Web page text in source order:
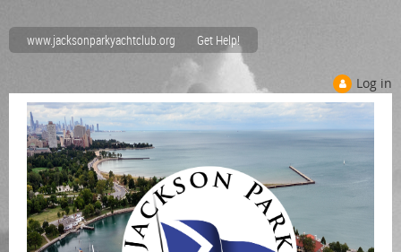
www.jacksonparkyachtclub.org Get Help!
Log in